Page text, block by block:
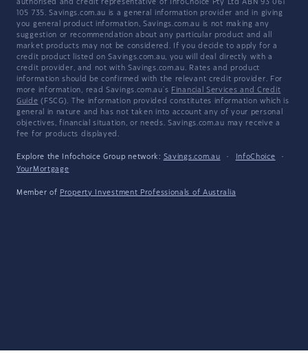
authorised and credit representative of InfoChoice Pty Ltd ABN 93 061
105 735. Savings.com.au is a general information provider and in giving
you general product information, Savings.com.au is not making any
suggestion or recommendation about any particular product and all
market products may not be considered. If you decide to apply for a
credit product listed on Savings.com.au, you will deal directly with a
credit provider, and not with Savings.com.au. Rates and product
information should be confirmed with the relevant credit provider. For
more information, read Savings.com.au's Financial Services and Credit
Guide (FSCG). The information provided constitutes information which is
general in nature and has not taken into account any of your personal
objectives, financial situation, or needs. Savings.com.au may receive a
fee for products displayed.
Explore the Infochoice Group network: Savings.com.au · InfoChoice
·
YourMortgage
Member of Property Investment Professionals of Australia